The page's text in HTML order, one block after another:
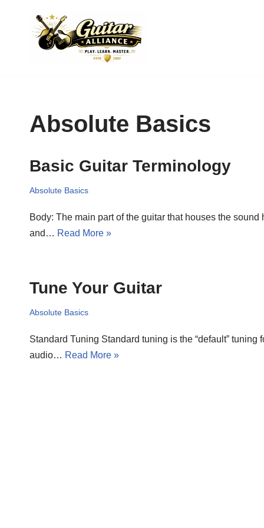
Absolute Basics
Basic Guitar Terminology
Absolute Basics
Body: The main part of the guitar that houses the
and… Read More »
Tune Your Guitar
Absolute Basics
Standard Tuning Standard tuning is the “default”
audio… Read More »